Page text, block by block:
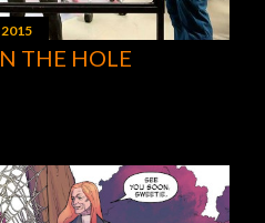
2015
THE HOLE